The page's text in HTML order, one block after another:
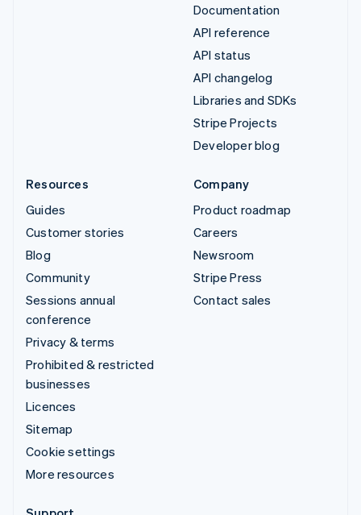
Documentation
API reference
API status
API changelog
Libraries and SDKs
Stripe Projects
Developer blog
Resources
Guides
Customer stories
Blog
Community
Sessions annual
conference
Privacy & terms
Prohibited & restricted
businesses
Licences
Sitemap
Cookie settings
More resources
Company
Product roadmap
Careers
Newsroom
Stripe Press
Contact sales